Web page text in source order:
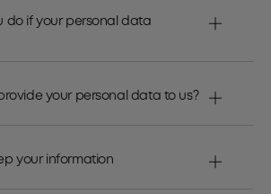
do if your personal data
provide your personal data to us?
your information